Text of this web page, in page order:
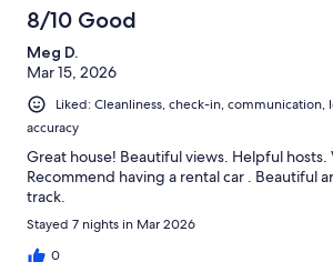
8/10 Good
Meg D.
Mar 15, 2026
Liked: Cleanliness, check-in, communication,
accuracy
Great house! Beautiful views. Helpful hosts.
Recommend having a rental car . Beautiful
track.
Stayed 7 nights in Mar 2026
0